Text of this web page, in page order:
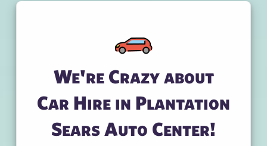
We're Crazy about
Car Hire in Plantation
Sears Auto Center!